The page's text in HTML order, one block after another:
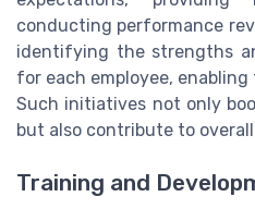
conducting performance
identifying the strengths
for each employee,
Such initiatives not only
but also contribute to
Training and